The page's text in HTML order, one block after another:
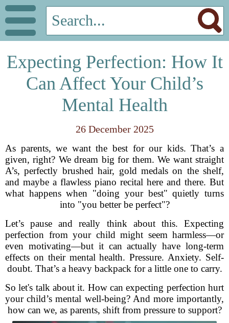
Expecting Perfection: How It
Can Affect Your Child’s
Mental Health
26 December 2025
As parents, we want the best for our kids. That’s a
given, right? We dream big for them. We want straight
A’s, perfectly brushed hair, gold medals on the shelf,
and maybe a flawless piano recital here and there. But
what happens when "doing your best" quietly turns
into "you better be perfect"?
Let’s pause and really think about this. Expecting
perfection from your child might seem harmless—or
even motivating—but it can actually have long-term
effects on their mental health. Pressure. Anxiety. Self-
doubt. That’s a heavy backpack for a little one to carry.
So let's talk about it. How can expecting perfection hurt
your child’s mental well-being? And more importantly,
how can we, as parents, shift from pressure to support?